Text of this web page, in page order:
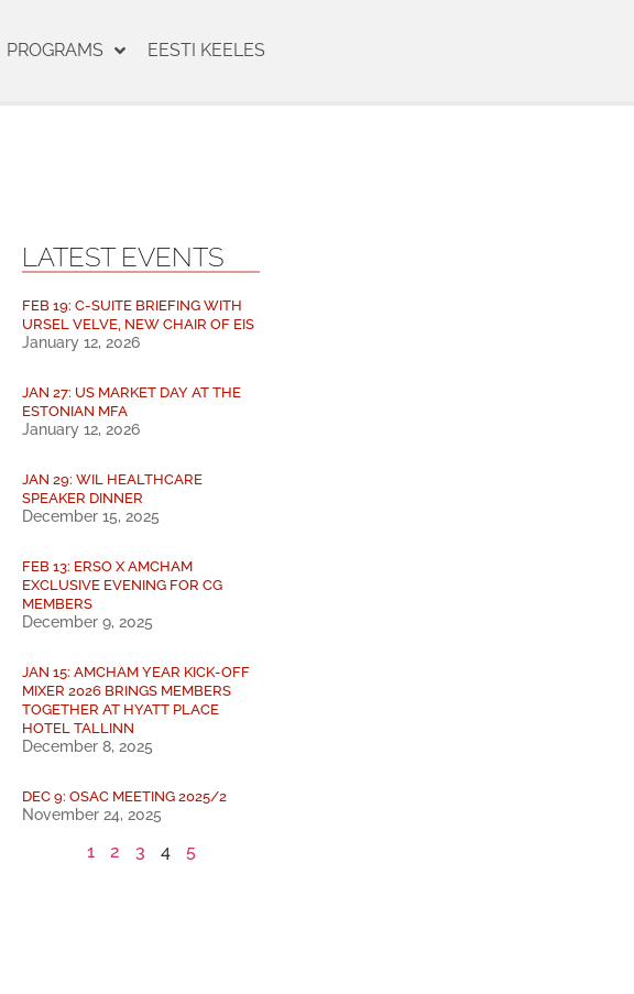
PROGRAMS EESTI KEELES
LATEST EVENTS
FEB 19: C-SUITE BRIEFING WITH
URSEL VELVE, NEW CHAIR OF EIS
January 12, 2026
JAN 27: US MARKET DAY AT THE
ESTONIAN MFA
January 12, 2026
JAN 29: WIL HEALTHCARE
SPEAKER DINNER
December 15, 2025
FEB 13: ERSO X AMCHAM
EXCLUSIVE EVENING FOR CG
MEMBERS
December 9, 2025
JAN 15: AMCHAM YEAR KICK-OFF
MIXER 2026 BRINGS MEMBERS
TOGETHER AT HYATT PLACE
HOTEL TALLINN
December 8, 2025
DEC 9: OSAC MEETING 2025/2
November 24, 2025
1 2 3 4 5